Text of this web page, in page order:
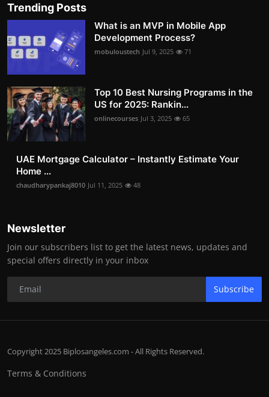
Trending Posts
What is an MVP in Mobile App
Development Process?
mobuloustech Jul 9, 2025 71
Top 10 Best Nursing Programs in the
US for 2025: Rankin...
onlinecourses Jul 3, 2025 65
UAE Mortgage Calculator – Instantly Estimate Your
Home ...
chaudharypankaj8010 Jul 11, 2025 48
Newsletter
Join our subscribers list to get the latest news, updates and
special offers directly in your inbox
Subscribe
Copyright 2025 Biplosangeles.com - All Rights Reserved.
Terms & Conditions